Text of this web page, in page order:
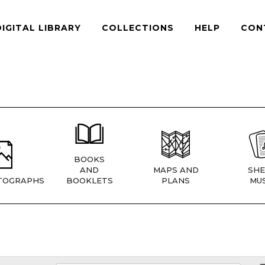
LIBRARY COLLECTIONS HELP
BOOKS
AND
BOOKLETS
MAPS AND
PLANS